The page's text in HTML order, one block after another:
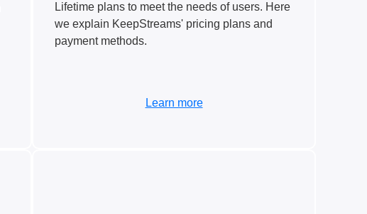
Lifetime plans to meet the needs of users. Here
we explain KeepStreams' pricing plans and
payment methods.
Learn more